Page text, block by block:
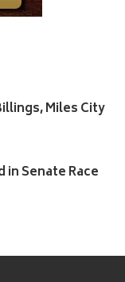
Miles City
in Senate Race